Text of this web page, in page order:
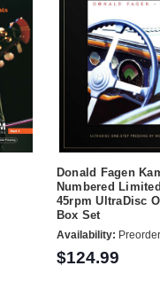
Donald Fagen
Numbered
45rpm UltraDisc
Box Set
Availability: Preorder
$124.99